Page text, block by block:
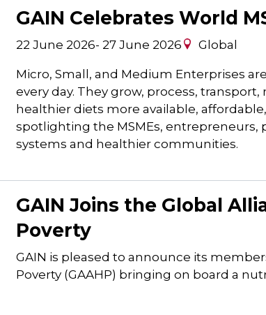
GAIN Celebrates World
22 June 2026- 27 June 2026 Global
Micro, Small, and Medium Enterprises
every day. They grow, process,
healthier diets more available, affordable,
spotlighting the MSMEs,
systems and healthier communities.
GAIN Joins the Global
Poverty
GAIN is pleased to announce its
Poverty (GAAHP) bringing on board a